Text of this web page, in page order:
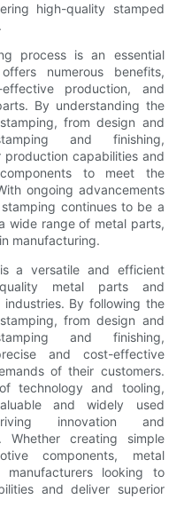
high-quality stamped
process is an essential
numerous benefits,
production, and
By understanding the
from design and
and finishing,
capabilities and
to meet the
ongoing advancements
continues to be a
wide range of metal parts,
manufacturing.
a versatile and efficient
metal parts and
By following the
from design and
and finishing,
and cost-effective
of their customers.
technology and tooling,
and widely used
innovation and
Whether creating simple
components, metal
looking to
and deliver superior